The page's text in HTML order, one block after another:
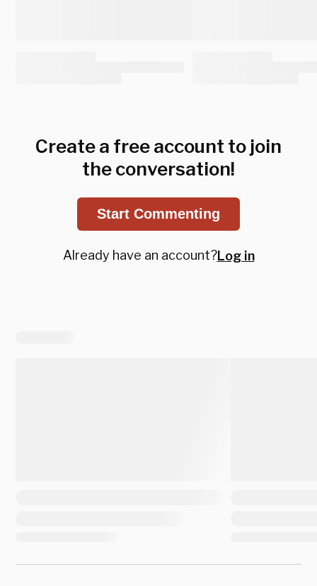
Create a free account to join
the conversation!
Start Commenting
Already have an account?Log in